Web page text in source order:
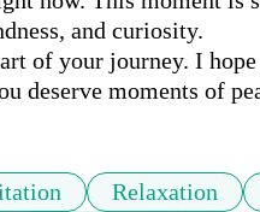
and curiosity.
of your journey. I
deserve moments of
Relaxation